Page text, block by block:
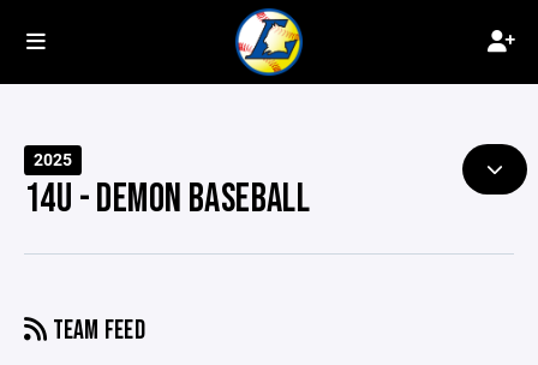
2025
14U - DEMON BASEBALL
TEAM FEED